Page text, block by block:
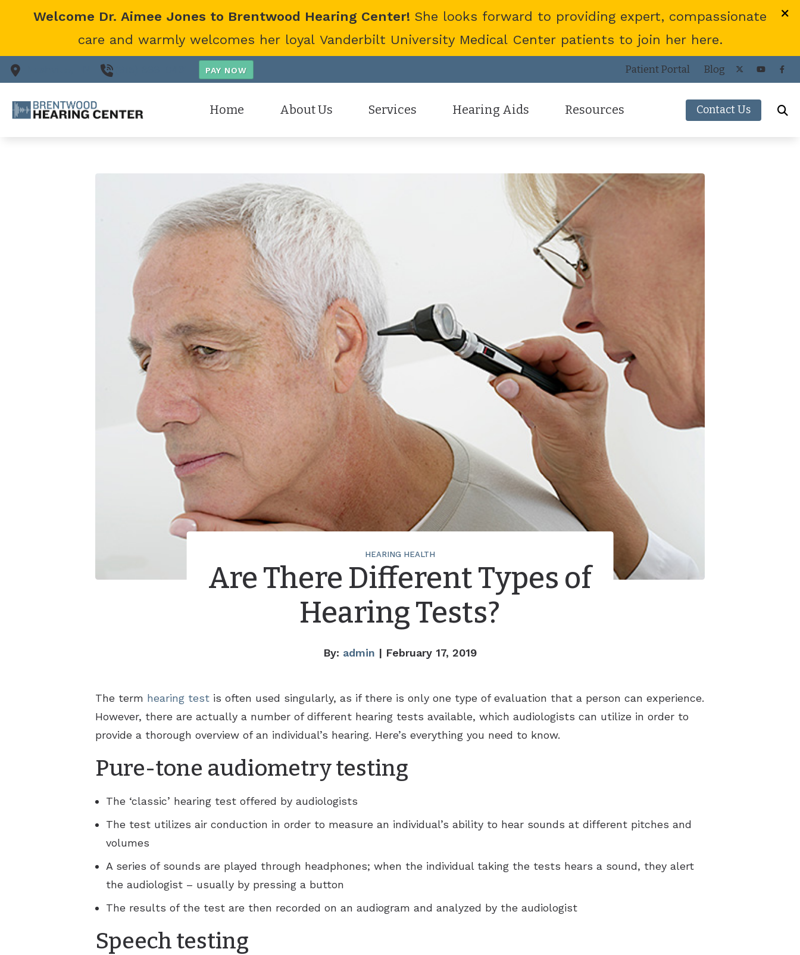
Welcome Dr. Aimee Jones to Brentwood Hearing Center! She looks forward to providing expert, compassionate
care and warmly welcomes her loyal Vanderbilt University Medical Center patients to join her here.
Patient Portal Blog
Home About Us Services
Tinnitus Treatment Options
Hearing Aids
Cell Phone Accessories
Hearing Protection
Signia
Widex
Resources
Consumer’s Guide to Hearing Aids
COVID-19 Protocol
Patient Forms
Helpful Links
Contact Us
HEARING HEALTH
Are There Different Types of
Hearing Tests?
By: admin | February 17, 2019
The term hearing test is often used singularly, as if there is only one type of evaluation that a person can experience.
However, there are actually a number of different hearing tests available, which audiologists can utilize in order to
provide a thorough overview of an individual’s hearing. Here’s everything you need to know.
Pure-tone audiometry testing
The ‘classic’ hearing test offered by audiologists
The test utilizes air conduction in order to measure an individual’s ability to hear sounds at different pitches and
volumes
A series of sounds are played through headphones; when the individual taking the tests hears a sound, they alert
the audiologist – usually by pressing a button
The results of the test are then recorded on an audiogram and analyzed by the audiologist
Speech testing